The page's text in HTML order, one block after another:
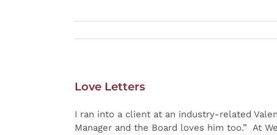
Love Letters
I ran into a client at an industry-related
Manager and the Board loves him too.” At